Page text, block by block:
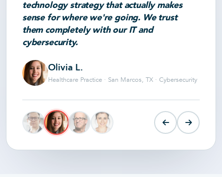
technology strategy that actually makes
sense for where we're going. We trust
them completely with our IT and
cybersecurity.
Olivia L.
Healthcare Practice · San Marcos, TX · Cybersecurity